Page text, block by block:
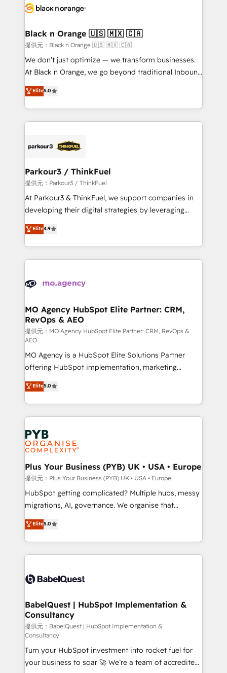
business up for long-term success. Unlock your
for driving growth. They are committed to helping
their unique business needs. We are thrilled to have
Blue Frog in the HubSpot ecosystem leading the
way for customers!" - Yamini Rangan, CEO of
HubSpot “Our experience with the team at Blue Frog
of experience and quality of skilled staff has earned
them a trusted reputation within the HubSpot
Program, HubSpot.
Black n Orange 🇺🇸 🇲🇽 🇨🇦
提供元：Black n Orange 🇺🇸 🇲🇽 🇨🇦
We don’t just optimize — we transform businesses.
At Black n Orange, we go beyond traditional Inbound
Marketing with our exclusive methodologies:
BOOMS and BOOST. Together, they form a powerful
combination that has driven success for over 800
businesses worldwide. As Elite HubSpot Partners, we
strategies that integrate data-driven marketing,
companies scale faster and smarter. 🔹 BOOMS:
Demand generation for all your buyers With BOOMS,
you invest in 100% of your buyers, accelerating your
growth and positioning yourself as an undisputed
transformation process A methodology designed to
implement HubSpot effectively and optimize your
record of business transformation, our growth-first
approach has helped brands dominate their
Elite5.0
Parkour3 / ThinkFuel
提供元：Parkour3 / ThinkFuel
At Parkour3 & ThinkFuel, we support companies in
developing their digital strategies by leveraging
technologies and automating their marketing and
sales processes to generate growth. Our offer spans
from Strategy to Operations. We specialize in CRM
onboarding and implementation, web design, sales
extensive experience working with tech companies
empowering our clients and developing their
autonomy. Get to grips with HubSpot through
guided implementation and seamless integration of
the CRM platform into your digital ecosystem. Would
you like support in deploying your inbound
marketing strategy? We'll provide support tailored
to your needs and sales objectives. With 125+
certifications, we are part of the most certified
Canadian agencies, and we both hold Onboarding
Accreditations. Based in Canada (coast to coast), our
services are offered in both English & French.
Elite4.9
MO Agency HubSpot Elite Partner: CRM,
RevOps & AEO
提供元：MO Agency HubSpot Elite Partner: CRM, RevOps &
AEO
MO Agency is a HubSpot Elite Solutions Partner
offering HubSpot implementation, marketing
automation, CRM and RevOps consulting, data
architecture, sales enablement, lifecycle automation,
lead scoring and revenue reporting. HubSpot,
Salesforce and integrated enterprise stacks. Digital
Marketing, Answer Engine Optimisation, and
Generative Engine Optimisation (AI Search),
HubSpot Content Hub, WordPress development,
B2B SEO, paid media, and content. We work with
enterprise and growth-led companies across
technology, professional services, financial services
and industrial sectors. Offices in Johannesburg, Cape
implementations delivered. AI visibility coverage
across ChatGPT, Claude, Perplexity, Gemini and
Innovation HubSpot Impact Award - Platform
Migration Excellence HubSpot Impact Award -
professionals.
Elite5.0
Plus Your Business (PYB) UK • USA • Europe
提供元：Plus Your Business (PYB) UK • USA • Europe
HubSpot getting complicated? Multiple hubs, messy
migrations, AI, governance. We organise that
complexity, so your team can put HubSpot to work...
Welcome to our Profile! We help with: • CRM
implementation, reports, workflows, and team
training • CRM migration from Salesforce, Pipedrive,
custom API integrations with ERP (and other
operations A little about us: • Boutique 'Elite' team of
12 • 150+ clients across Sales Hub, Marketing Hub,
Service Hub, Data Hub and CMS • ISO/IEC
27001:2022, ISO 9001:2015, and ISO 42001:2023
certified - the AI management standard • GuardHub:
our AI governance framework, built on ISO 42001
Elite5.0
BabelQuest | HubSpot Implementation &
Consultancy
提供元：BabelQuest | HubSpot Implementation &
Consultancy
Turn your HubSpot investment into rocket fuel for
your business to soar 🚀 We’re a team of accredited